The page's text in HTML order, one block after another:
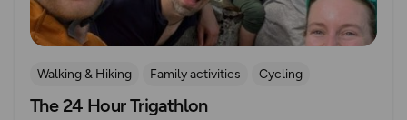
Walking & Hiking Family activities
Cycling
Mountain Biking
Trig Bagging
The 24 Hour Trigathlon